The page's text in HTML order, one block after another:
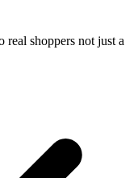
shoppers not just a